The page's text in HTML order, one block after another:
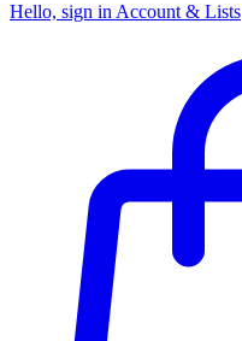
Hello, sign in Account & Lists